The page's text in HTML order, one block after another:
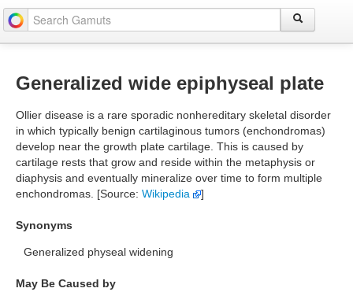
Generalized wide epiphyseal plate
Ollier disease is a rare sporadic nonhereditary skeletal disorder
in which typically benign cartilaginous tumors (enchondromas)
develop near the growth plate cartilage. This is caused by
cartilage rests that grow and reside within the metaphysis or
diaphysis and eventually mineralize over time to form multiple
enchondromas. [Source: Wikipedia ]
Synonyms
Generalized physeal widening
May Be Caused by